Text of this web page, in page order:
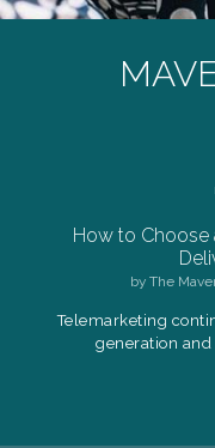
How to Choose
by The
Telemarketing
generation and